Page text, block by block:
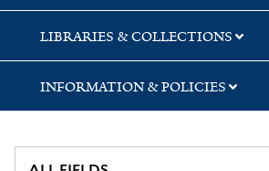
LIBRARIES & COLLECTIONS
INFORMATION & POLICIES